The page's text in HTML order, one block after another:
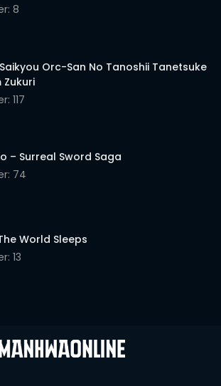
8
Orc-San No Tanoshii Tanetsuke
Zukuri
117
– Surreal Sword Saga
74
World Sleeps
13